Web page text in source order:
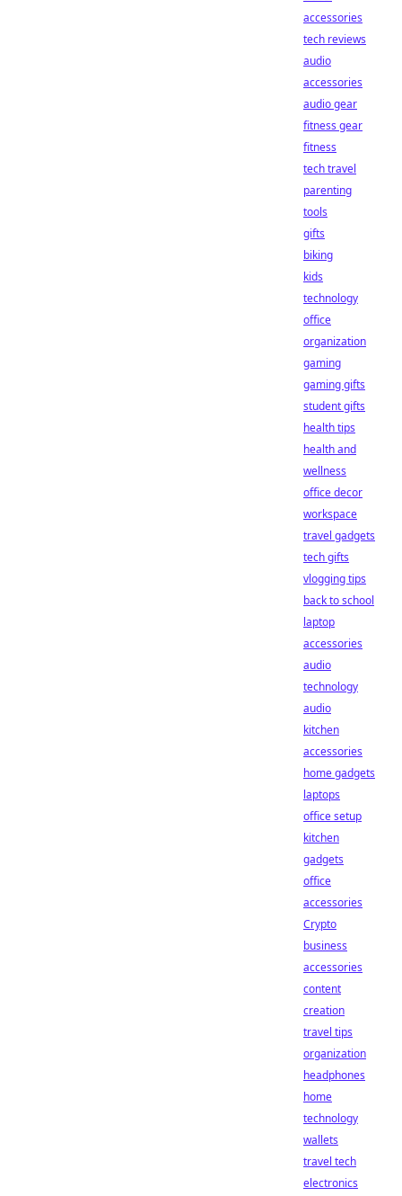
accessories
tech reviews
audio
accessories
audio gear
fitness gear
fitness
tech travel
parenting
tools
gifts
biking
kids
technology
office
organization
gaming
gaming gifts
student gifts
health tips
health and
wellness
office decor
workspace
travel gadgets
tech gifts
vlogging tips
back to school
laptop
accessories
audio
technology
audio
kitchen
accessories
home gadgets
laptops
office setup
kitchen
gadgets
office
accessories
Crypto
business
accessories
content
creation
travel tips
organization
headphones
home
technology
wallets
travel tech
electronics